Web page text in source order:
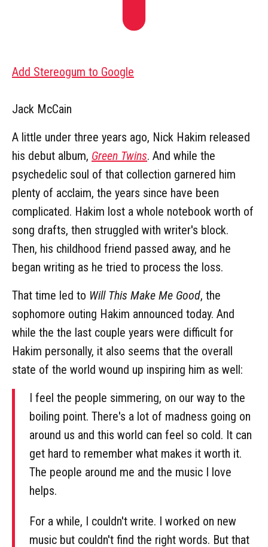
Add Stereogum to Google
Jack McCain
A little under three years ago, Nick Hakim released
his debut album, Green Twins. And while the
psychedelic soul of that collection garnered him
plenty of acclaim, the years since have been
complicated. Hakim lost a whole notebook worth of
song drafts, then struggled with writer's block.
Then, his childhood friend passed away, and he
began writing as he tried to process the loss.
That time led to Will This Make Me Good, the
sophomore outing Hakim announced today. And
while the the last couple years were difficult for
Hakim personally, it also seems that the overall
state of the world wound up inspiring him as well:
I feel the people simmering, on our way to the
boiling point. There's a lot of madness going on
around us and this world can feel so cold. It can
get hard to remember what makes it worth it.
The people around me and the music I love
helps.
For a while, I couldn't write. I worked on new
music but couldn't find the right words. But that